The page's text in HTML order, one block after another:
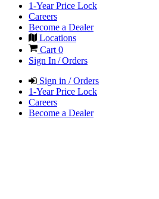
1-Year Price Lock
Careers
Become a Dealer
Locations
Cart 0
Sign In / Orders
Sign in / Orders
1-Year Price Lock
Careers
Become a Dealer